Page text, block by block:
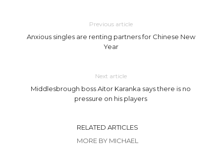
Previous article
Anxious singles are renting partners for Chinese New
Year
Next article
Middlesbrough boss Aitor Karanka says there is no
pressure on his players
RELATED ARTICLES
MORE BY MICHAEL